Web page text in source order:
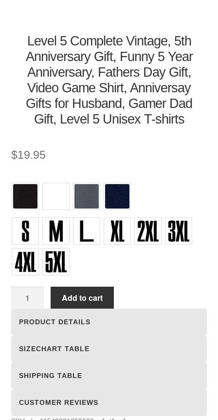
Level 5 Complete Vintage, 5th
Anniversary Gift, Funny 5 Year
Anniversary, Fathers Day Gift,
Video Game Shirt, Anniversay
Gifts for Husband, Gamer Dad
Gift, Level 5 Unisex T-shirts
$19.95
Add to cart
PRODUCT DETAILS
SIZECHART TABLE
SHIPPING TABLE
CUSTOMER REVIEWS